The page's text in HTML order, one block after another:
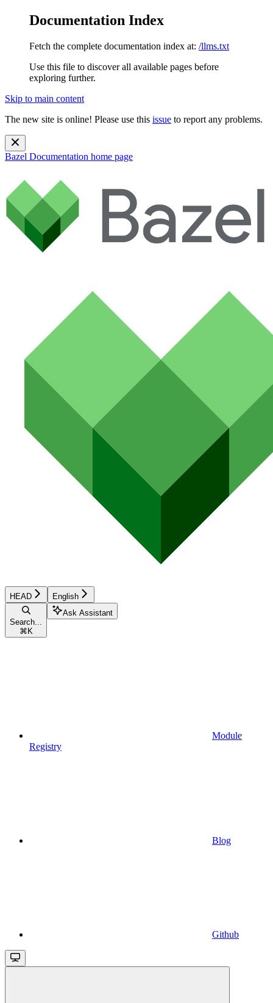
Documentation Index
Fetch the complete documentation index at: /llms.txt
Use this file to discover all available pages before
exploring further.
Skip to main content
The new site is online! Please use this issue to report any problems.
Bazel Documentation home page
HEAD English
Search...
⌘ K
Ask Assistant
Module
Registry
Blog
Github